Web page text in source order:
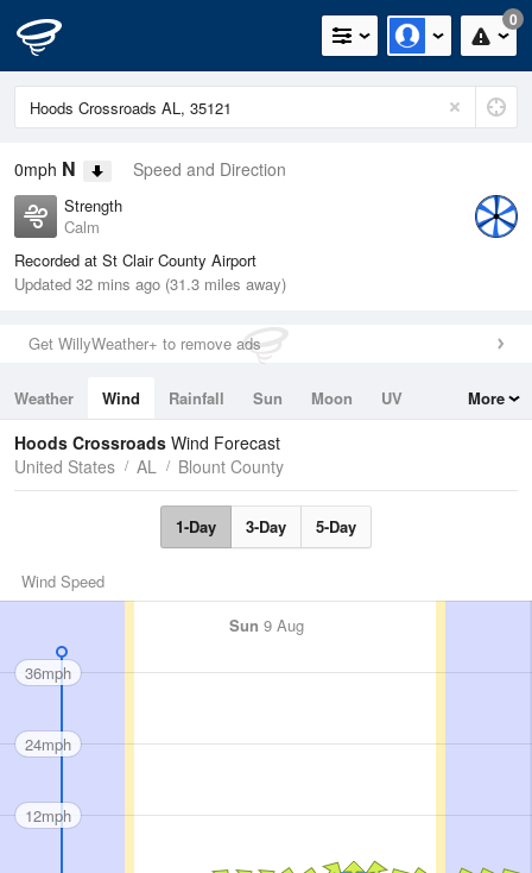
0
0mph N Speed and Direction
Strength
Calm
Recorded at St Clair County Airport
Updated 32 mins ago (31.3 miles away)
Get WillyWeather+ to remove ads
Weather Wind Rainfall Sun Moon
UV
Tides
Swell
More
Hoods Crossroads Wind Forecast
United States
AL Blount County
1-Day 3-Day 5-Day
Wind Speed
Sun 9 Aug
36mph
24mph
12mph